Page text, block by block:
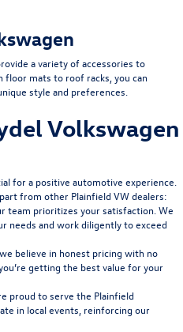
a variety of accessories to
floor mats to roof racks, you can
style and preferences.
Volkswagen
for a positive automotive experience.
from other Plainfield VW dealers:
team prioritizes your satisfaction. We
needs and work diligently to exceed
believe in honest pricing with no
getting the best value for your
proud to serve the Plainfield
in local events, reinforcing our